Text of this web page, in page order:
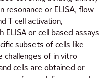
resonance or ELISA, flow
T cell activation,
or cell based assays
subsets of cells like
challenges of in vitro
cells are obtained or